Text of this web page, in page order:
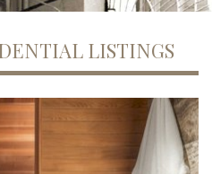
LISTINGS